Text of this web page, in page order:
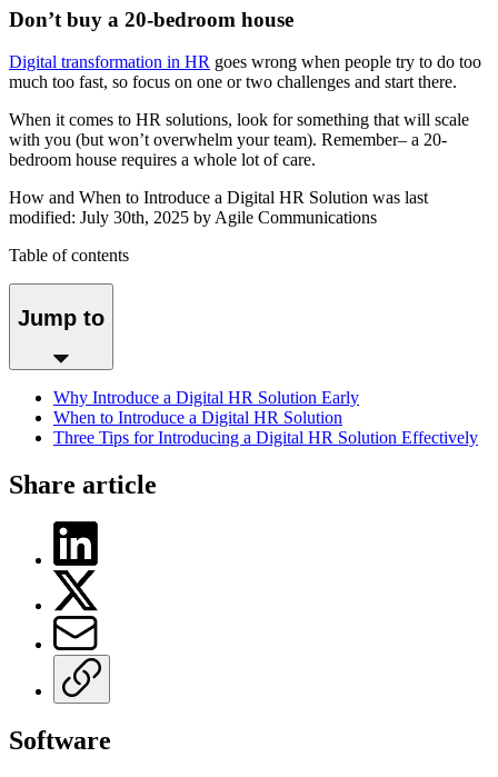
Don’t buy a 20-bedroom house
Digital transformation in HR goes wrong when people try to do too
much too fast, so focus on one or two challenges and start there.
When it comes to HR solutions, look for something that will scale
with you (but won’t overwhelm your team). Remember– a 20-
bedroom house requires a whole lot of care.
How and When to Introduce a Digital HR Solution was last
modified: July 30th, 2025 byAgile Communications
Table of contents
Jump to
Why Introduce a Digital HR Solution Early
When to Introduce a Digital HR Solution
Three Tips for Introducing a Digital HR Solution Effectively
Share article
Software